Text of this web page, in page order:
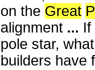
on the Great
alignment ... If
pole star,
builders have